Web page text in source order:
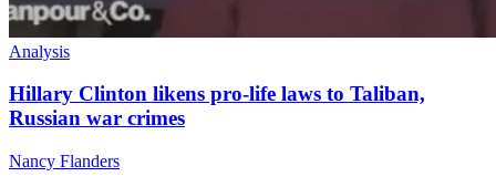
Analysis
Hillary Clinton likens pro-life laws to Taliban,
Russian war crimes
Nancy Flanders